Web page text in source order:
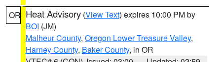
OR Heat Advisory (View Text) expires 10:00 PM by
BOI (JM)
Malheur County, Oregon Lower Treasure Valley,
Harney County, Baker County, in OR